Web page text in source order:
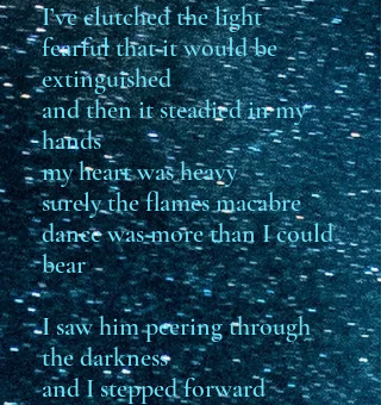
I’ve clutched the light
fearful that it would be
extinguished
and then it steadied in my
hands
my heart was heavy
surely the flames macabre
dance was more than I could
bear
I saw him peering through
the darkness
and I stepped forward